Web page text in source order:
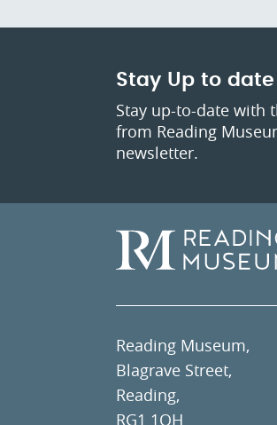
Stay Up to date
Stay up-to-date with
from Reading
newsletter.
Reading Museum,
Blagrave Street,
Reading,
RG1 1QH